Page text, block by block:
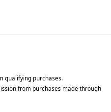
qualifying purchases.
from purchases made through